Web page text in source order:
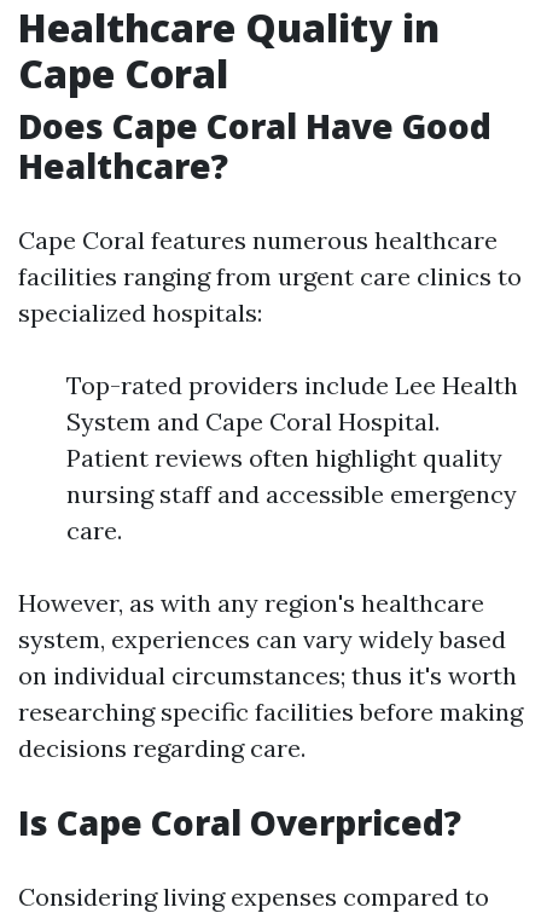
Healthcare Quality in
Cape Coral
Does Cape Coral Have Good
Healthcare?
Cape Coral features numerous healthcare
facilities ranging from urgent care clinics to
specialized hospitals:
Top-rated providers include Lee Health
System and Cape Coral Hospital.
Patient reviews often highlight quality
nursing staff and accessible emergency
care.
However, as with any region's healthcare
system, experiences can vary widely based
on individual circumstances; thus it's worth
researching specific facilities before making
decisions regarding care.
Is Cape Coral Overpriced?
Considering living expenses compared to